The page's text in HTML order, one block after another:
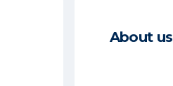
About us